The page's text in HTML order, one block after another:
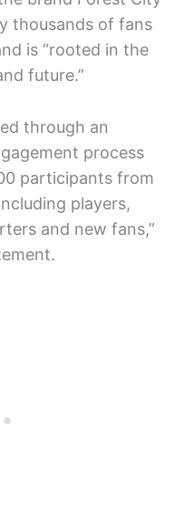
thousands of fans
is “rooted in the
future.”
through an
process
participants from
players,
and new fans,”